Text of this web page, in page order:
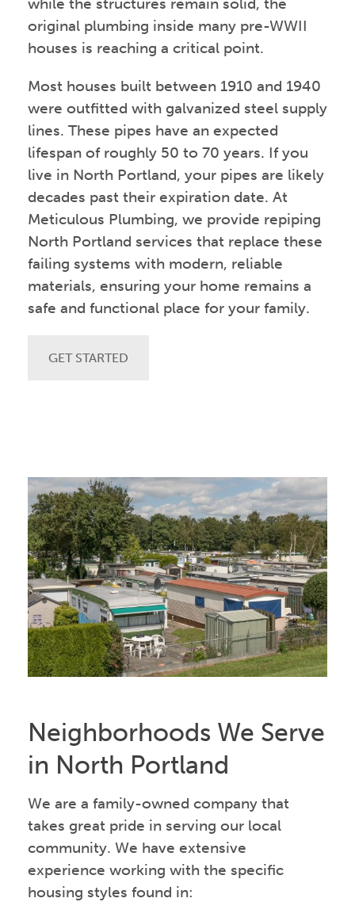
original plumbing inside many pre-WWII
houses is reaching a critical point.
Most houses built between 1910 and 1940
were outfitted with galvanized steel supply
lines. These pipes have an expected
lifespan of roughly 50 to 70 years. If you
live in North Portland, your pipes are likely
decades past their expiration date. At
Meticulous Plumbing, we provide repiping
North Portland services that replace these
failing systems with modern, reliable
materials, ensuring your home remains a
safe and functional place for your family.
GET STARTED
Neighborhoods We Serve
in North Portland
We are a family-owned company that
takes great pride in serving our local
community. We have extensive
experience working with the specific
housing styles found in: